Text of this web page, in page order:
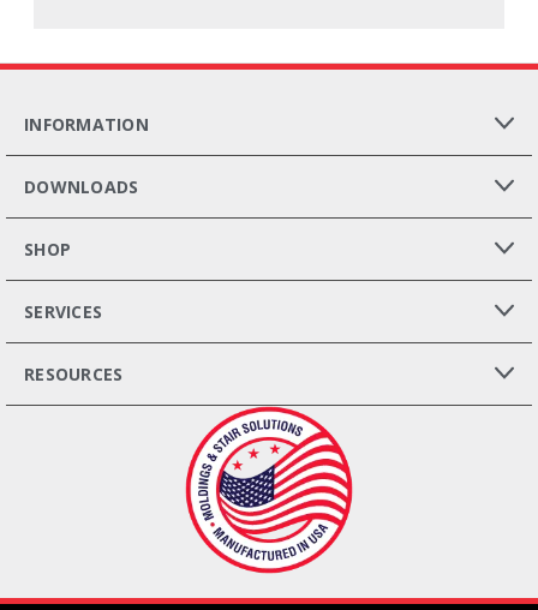
INFORMATION
DOWNLOADS
SHOP
SERVICES
RESOURCES